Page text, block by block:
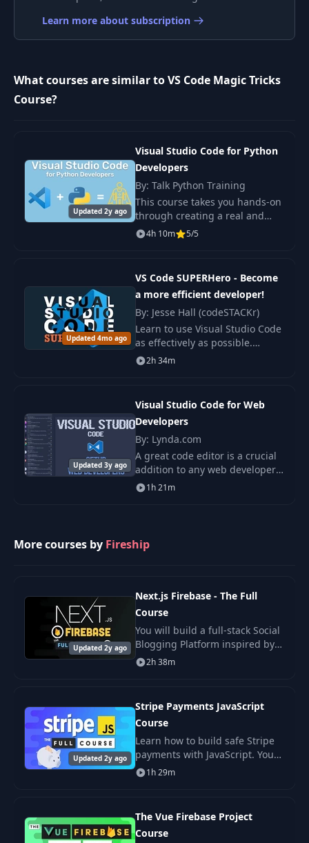
14 Multi Cursor 00:34
Linked Editing 00:35
17 Emmet Snippets 01:15
Emmet Wrap
Abbreviation
00:57
20 Github Copilot 01:31
21 Find References 01:36
23 Code Actions
Tasks 01:18
27 Remote 01:12
28 Debugger 01:38
30 Docker
Learn more about subscription
What courses are similar to VS Code Magic Tricks
Course?
Updated 2y ago
Visual Studio Code for Python
Developers
By: Talk Python Training
This course takes you hands-on
through creating a real and
meaningful Python project
using FastAPI to give you a true
4h 10m 5/5
Updated 4mo ago
VS Code SUPERHero - Become
a more efficient developer!
By: Jesse Hall (codeSTACKr)
Learn to use Visual Studio Code
as effectively as possible.
Discover hidden features,
settings, and keyboard
2h 34m
Updated 3y ago
Visual Studio Code for Web
Developers
By: Lynda.com
A great code editor is a crucial
addition to any web developer's
arsenal of tools. In this course,
learn how to make the most of
1h 21m
More courses by Fireship
Updated 2y ago
Next.js Firebase - The Full
Course
You will build a full-stack Social
Blogging Platform inspired by
sites like DEV.to and Medium.
Authors can create content
2h 38m
Updated 2y ago
Stripe Payments JavaScript
Course
Learn how to build safe Stripe
payments with JavaScript. You
use Node and React to create a
web app that handles charges,
1h 29m
The Vue Firebase Project
Course